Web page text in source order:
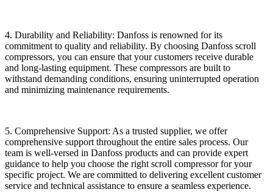
4. Durability and Reliability: Danfoss is renowned for its
commitment to quality and reliability. By choosing Danfoss scroll
compressors, you can ensure that your customers receive durable
and long-lasting equipment. These compressors are built to
withstand demanding conditions, ensuring uninterrupted operation
and minimizing maintenance requirements.
5. Comprehensive Support: As a trusted supplier, we offer
comprehensive support throughout the entire sales process. Our
team is well-versed in Danfoss products and can provide expert
guidance to help you choose the right scroll compressor for your
specific project. We are committed to delivering excellent customer
service and technical assistance to ensure a seamless experience.